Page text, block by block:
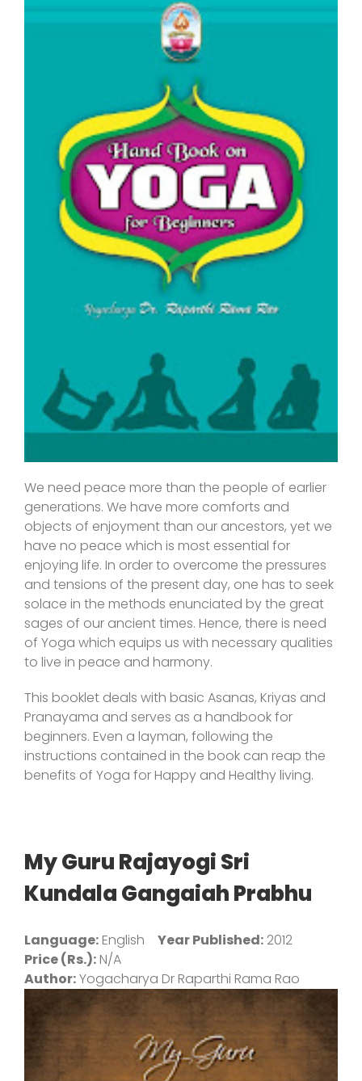
We need peace more than the people of earlier
generations. We have more comforts and
objects of enjoyment than our ancestors, yet we
have no peace which is most essential for
enjoying life. In order to overcome the pressures
and tensions of the present day, one has to seek
solace in the methods enunciated by the great
sages of our ancient times. Hence, there is need
of Yoga which equips us with necessary qualities
to live in peace and harmony.
This booklet deals with basic Asanas, Kriyas and
Pranayama and serves as a handbook for
beginners. Even a layman, following the
instructions contained in the book can reap the
benefits of Yoga for Happy and Healthy living.
My Guru Rajayogi Sri
Kundala Gangaiah Prabhu
Language: English Year Published: 2012
Price (Rs.): N/A
Author:Yogacharya Dr Raparthi Rama Rao